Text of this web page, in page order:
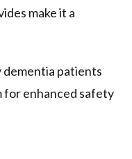
make it a
patients
for enhanced safety